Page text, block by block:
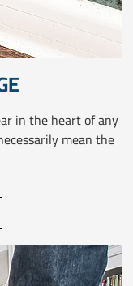
in the heart of any
mean the